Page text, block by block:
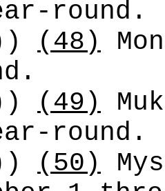
round.
(48)
(49)
round.
(50)